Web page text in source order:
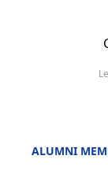
ALUMNI